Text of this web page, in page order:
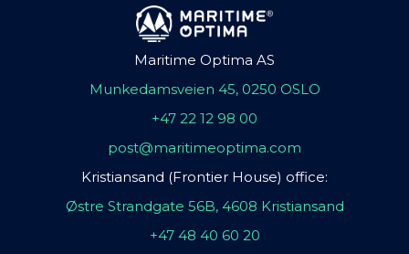
Maritime Optima AS
Munkedamsveien 45, 0250 OSLO
+47 22 12 98 00
post@maritimeoptima.com
Kristiansand (Frontier House) office:
Østre Strandgate 56B, 4608 Kristiansand
+47 48 40 60 20